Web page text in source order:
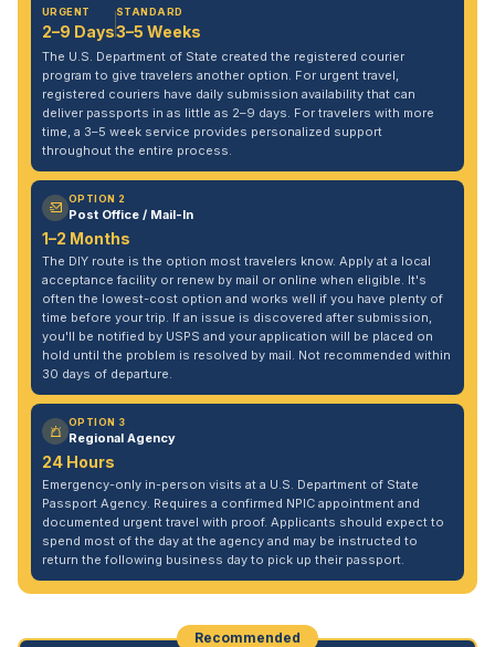
URGENT
2–9 Days
STANDARD
3–5 Weeks
The U.S. Department of State created the registered courier
program to give travelers another option. For urgent travel,
registered couriers have daily submission availability that can
deliver passports in as little as 2–9 days. For travelers with more
time, a 3–5 week service provides personalized support
throughout the entire process.
OPTION 2
Post Office / Mail-In
1–2 Months
The DIY route is the option most travelers know. Apply at a local
acceptance facility or renew by mail or online when eligible. It's
often the lowest-cost option and works well if you have plenty of
time before your trip. If an issue is discovered after submission,
you'll be notified by USPS and your application will be placed on
hold until the problem is resolved by mail. Not recommended within
30 days of departure.
OPTION 3
Regional Agency
24 Hours
Emergency-only in-person visits at a U.S. Department of State
Passport Agency. Requires a confirmed NPIC appointment and
documented urgent travel with proof. Applicants should expect to
spend most of the day at the agency and may be instructed to
return the following business day to pick up their passport.
Recommended